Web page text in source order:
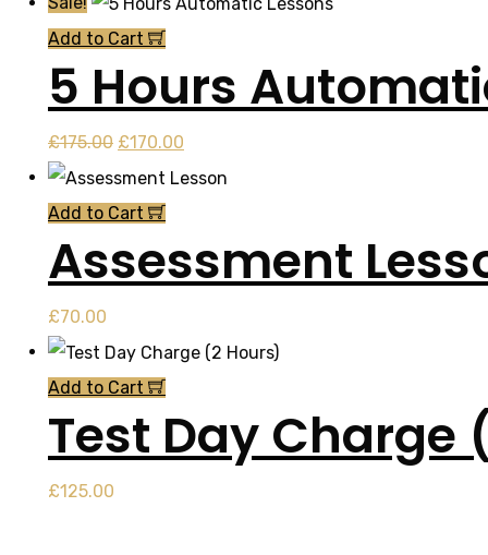
was:
£1,350.00. £1,299.00.
Add to Cart
5 Hours
£175.00 Original
price
was:
£175.00.
£170.00
price
£170.00.
Add to Cart
Assessment
£70.00
Add to Cart
Test Day Charge
£125.00